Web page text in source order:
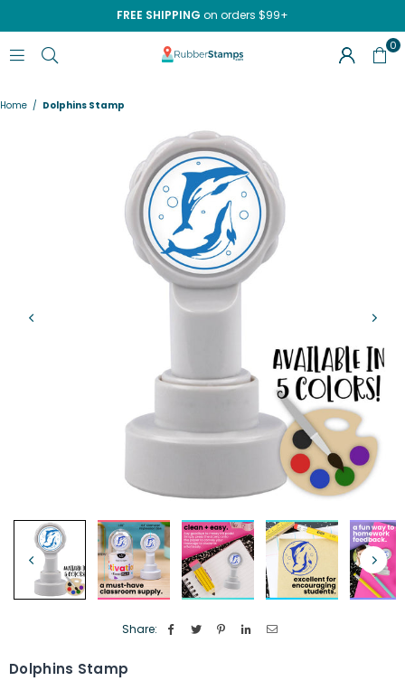
FREE SHIPPING on orders $99+
RUBBERSTAMPS.COM
0
Home / Dolphins Stamp
Share:
Dolphins Stamp